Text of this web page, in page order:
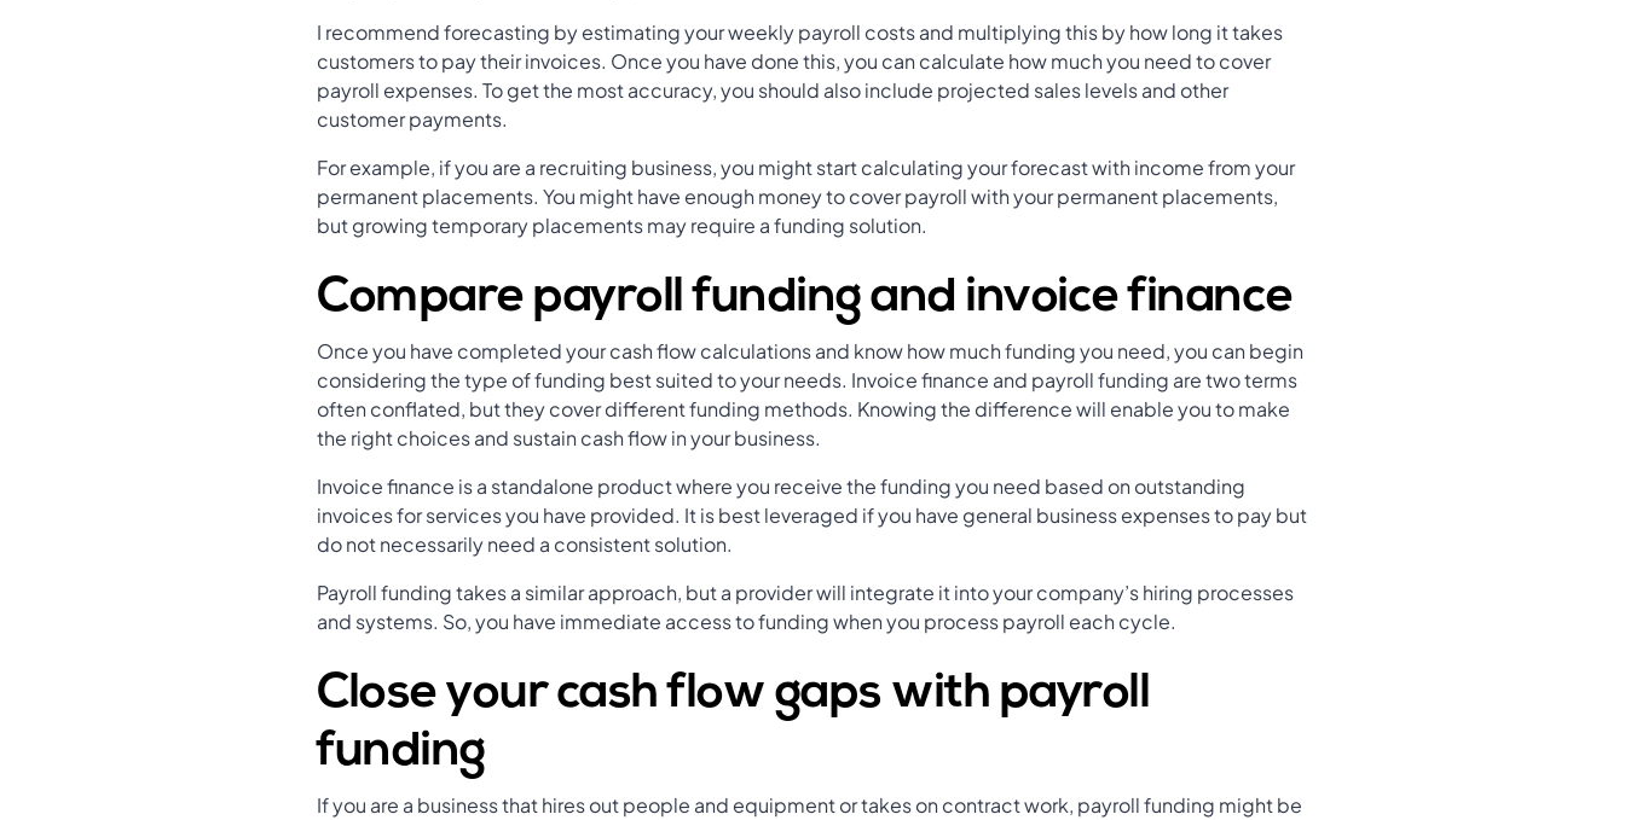
I recommend forecasting by estimating your weekly payroll costs and multiplying this by how long it takes
customers to pay their invoices. Once you have done this, you can calculate how much you need to cover
payroll expenses. To get the most accuracy, you should also include projected sales levels and other
customer payments.
For example, if you are a recruiting business, you might start calculating your forecast with income from your
permanent placements. You might have enough money to cover payroll with your permanent placements,
but growing temporary placements may require a funding solution.
Compare payroll funding and invoice finance
Once you have completed your cash flow calculations and know how much funding you need, you can begin
considering the type of funding best suited to your needs. Invoice finance and payroll funding are two terms
often conflated, but they cover different funding methods. Knowing the difference will enable you to make
the right choices and sustain cash flow in your business.
Invoice finance is a standalone product where you receive the funding you need based on outstanding
invoices for services you have provided. It is best leveraged if you have general business expenses to pay but
do not necessarily need a consistent solution.
Payroll funding takes a similar approach, but a provider will integrate it into your company’s hiring processes
and systems. So, you have immediate access to funding when you process payroll each cycle.
Close your cash flow gaps with payroll
funding
If you are a business that hires out people and equipment or takes on contract work, payroll funding might be